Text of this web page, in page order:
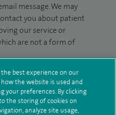
message. We may
you about patient
our service or
are not a form of
information to process
please see
best experience on our
the website is used and
your preferences. By clicking
the storing of cookies on
analyze site usage,